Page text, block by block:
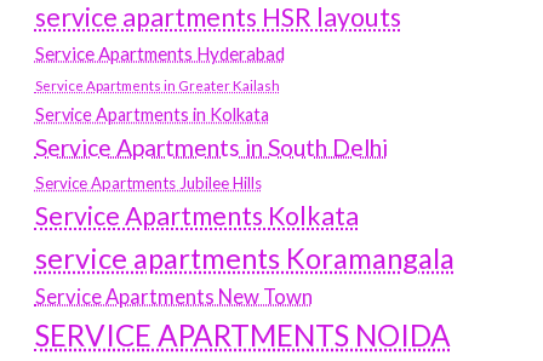
service apartments HSR layouts
Service Apartments Hyderabad
Service Apartments in Greater Kailash
Service Apartments in Kolkata
Service Apartments in South Delhi
Service Apartments Jubilee Hills
Service Apartments Kolkata
service apartments Koramangala
Service Apartments New Town
SERVICE APARTMENTS NOIDA